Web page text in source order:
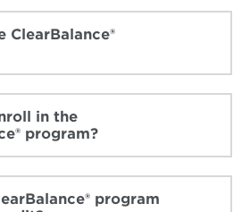
ClearBalance®
in the
program?
program